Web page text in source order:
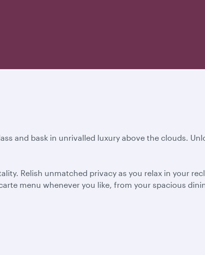
and bask in unrivalled luxury above the clouds.
Relish unmatched privacy as you relax in your
menu whenever you like, from your spacious